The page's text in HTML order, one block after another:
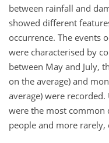
between rainfall and
showed different
occurrence. The events
were characterised by
between May and July,
on the average) and
average) were
were the most common
people and more